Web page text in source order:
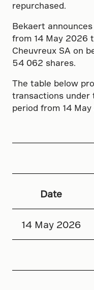
repurchased.
Bekaert
from 14 May 2026
Cheuvreux SA on
54 062 shares.
The table below
transactions under
period from 14
Date
14 May 2026